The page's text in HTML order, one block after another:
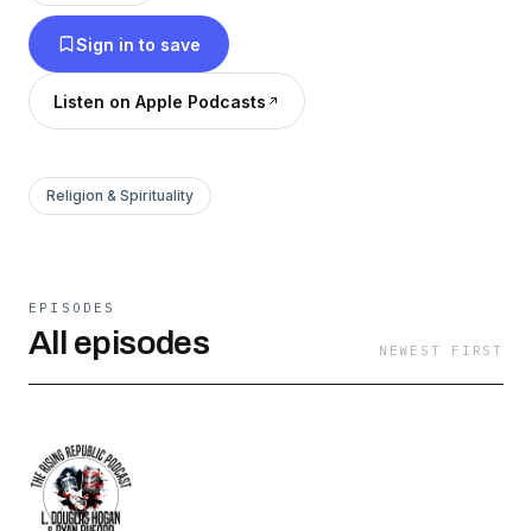
author, public speaker, and a part-time police
officer.Sign in to save
Listen on Apple Podcasts
Religion & Spirituality
EPISODES
All episodes NEWEST FIRST